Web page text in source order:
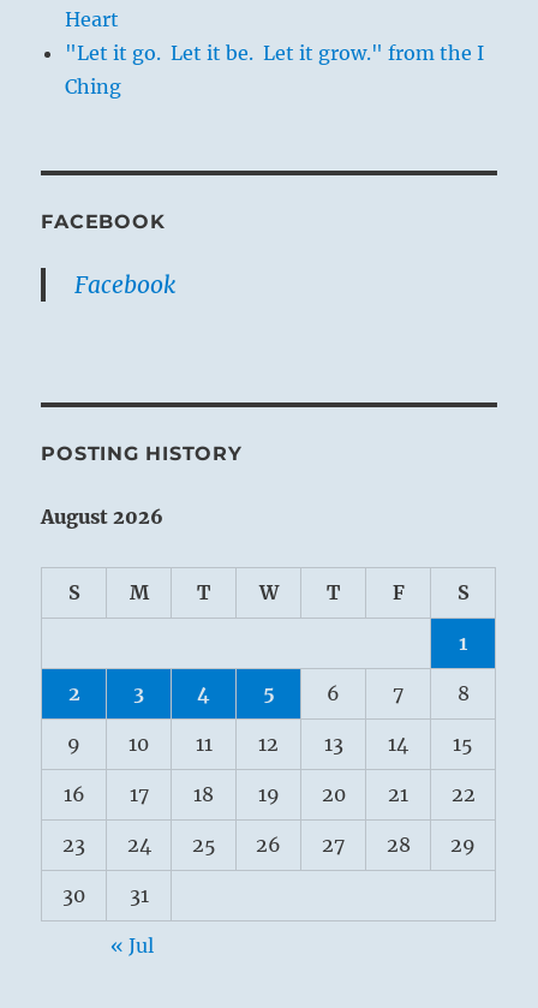
Heart
"Let it go. Let it be. Let it grow." from the I
Ching
FACEBOOK
Facebook
POSTING HISTORY
August 2026
S M T W T F S
1
2 3 4 5 6 7 8
9 10 11 12 13 14 15
16 17 18 19 20 21 22
23 24 25 26 27 28 29
30 31
« Jul